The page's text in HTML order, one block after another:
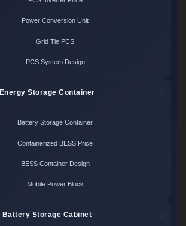
Power Conversion Unit
Grid Tie PCS
PCS System Design
Energy Storage Container
Battery Storage Container
Containerized BESS Price
BESS Container Design
Mobile Power Block
Battery Storage Cabinet